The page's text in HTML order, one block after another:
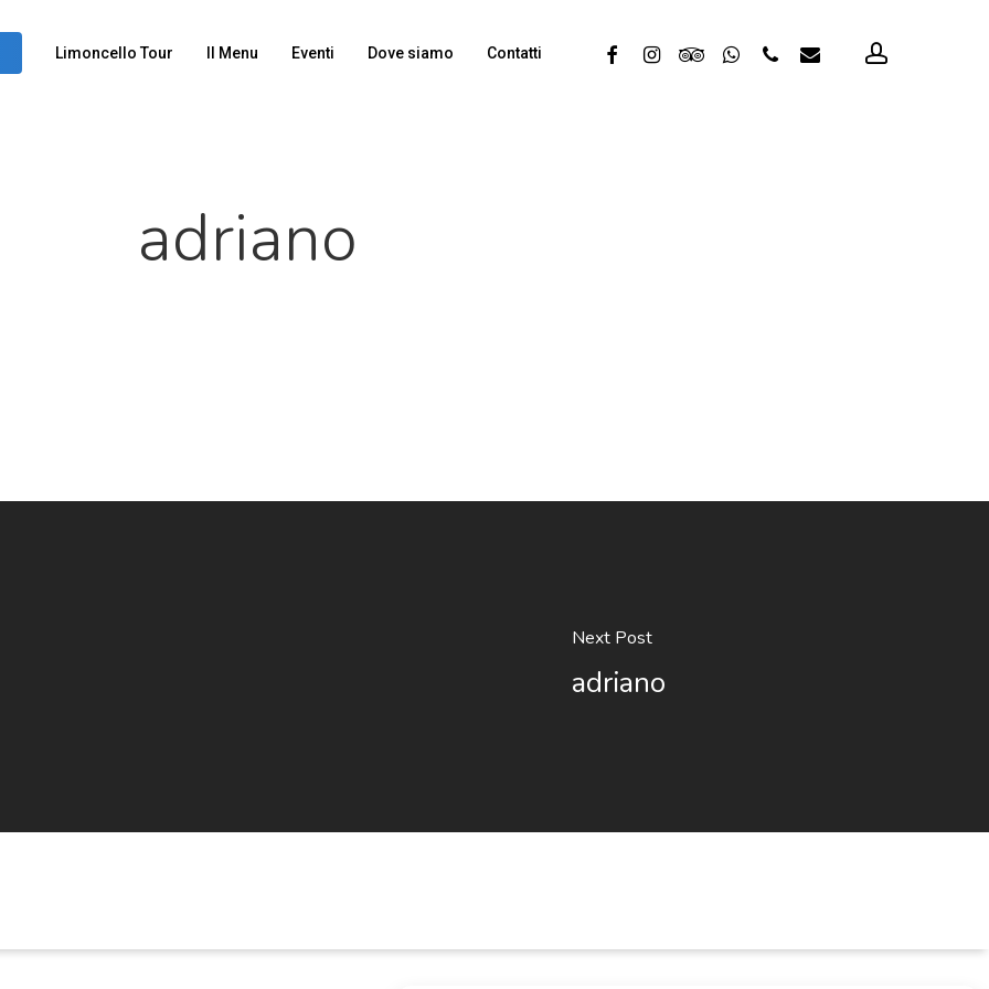
Limoncello Tour Il Menu Eventi Dove siamo Contatti facebookinstagramtripadvisorwhatsappphone email account
adriano
Next Post
adriano